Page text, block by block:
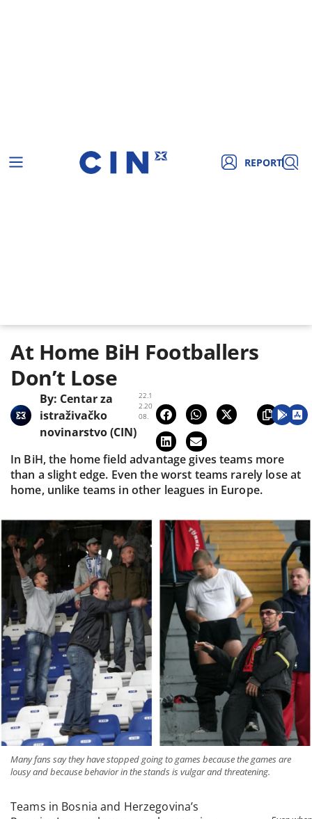
REPORT
At Home BiH Footballers
Don’t Lose
22.1
2.20
08.
By: Centar za
istraživačko
novinarstvo (CIN)
In BiH, the home field advantage gives teams more
than a slight edge. Even the worst teams rarely lose at
home, unlike teams in other leagues in Europe.
Many fans say they have stopped going to games because the games are
lousy and because behavior in the stands is vulgar and threatening.
Teams in Bosnia and Herzegovina’s